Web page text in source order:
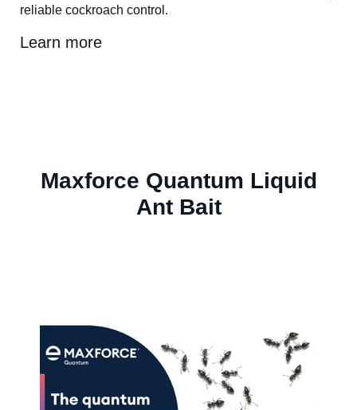
reliable cockroach control.
Learn more
Maxforce Quantum Liquid
Ant Bait